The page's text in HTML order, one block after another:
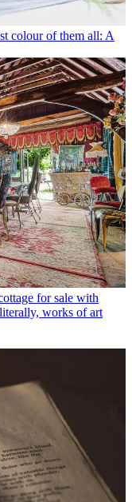
colour of them all: A
for sale with
works of art